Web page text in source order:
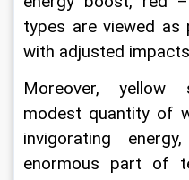
types are viewed as
with adjusted
Moreover, yellow
modest quantity of
invigorating
enormous part of